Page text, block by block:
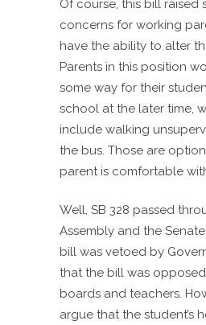
Of course, this bill raised
concerns for working
have the ability to alter
Parents in this position
some way for their
school at the later time,
include walking
the bus. Those are
parent is comfortable
Well, SB 328 passed
Assembly and the
bill was vetoed by
that the bill was
boards and teachers.
argue that the student’s